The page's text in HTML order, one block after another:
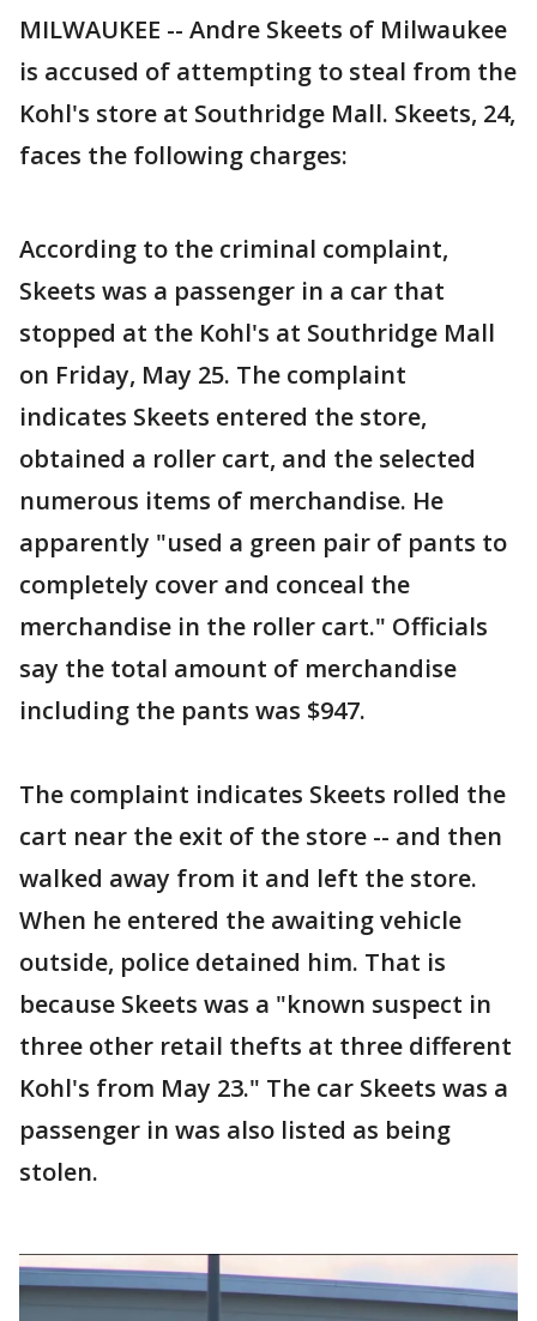
MILWAUKEE -- Andre Skeets of Milwaukee
is accused of attempting to steal from the
Kohl's store at Southridge Mall. Skeets, 24,
faces the following charges:
According to the criminal complaint,
Skeets was a passenger in a car that
stopped at the Kohl's at Southridge Mall
on Friday, May 25. The complaint
indicates Skeets entered the store,
obtained a roller cart, and the selected
numerous items of merchandise. He
apparently "used a green pair of pants to
completely cover and conceal the
merchandise in the roller cart." Officials
say the total amount of merchandise
including the pants was $947.
The complaint indicates Skeets rolled the
cart near the exit of the store -- and then
walked away from it and left the store.
When he entered the awaiting vehicle
outside, police detained him. That is
because Skeets was a "known suspect in
three other retail thefts at three different
Kohl's from May 23." The car Skeets was a
passenger in was also listed as being
stolen.